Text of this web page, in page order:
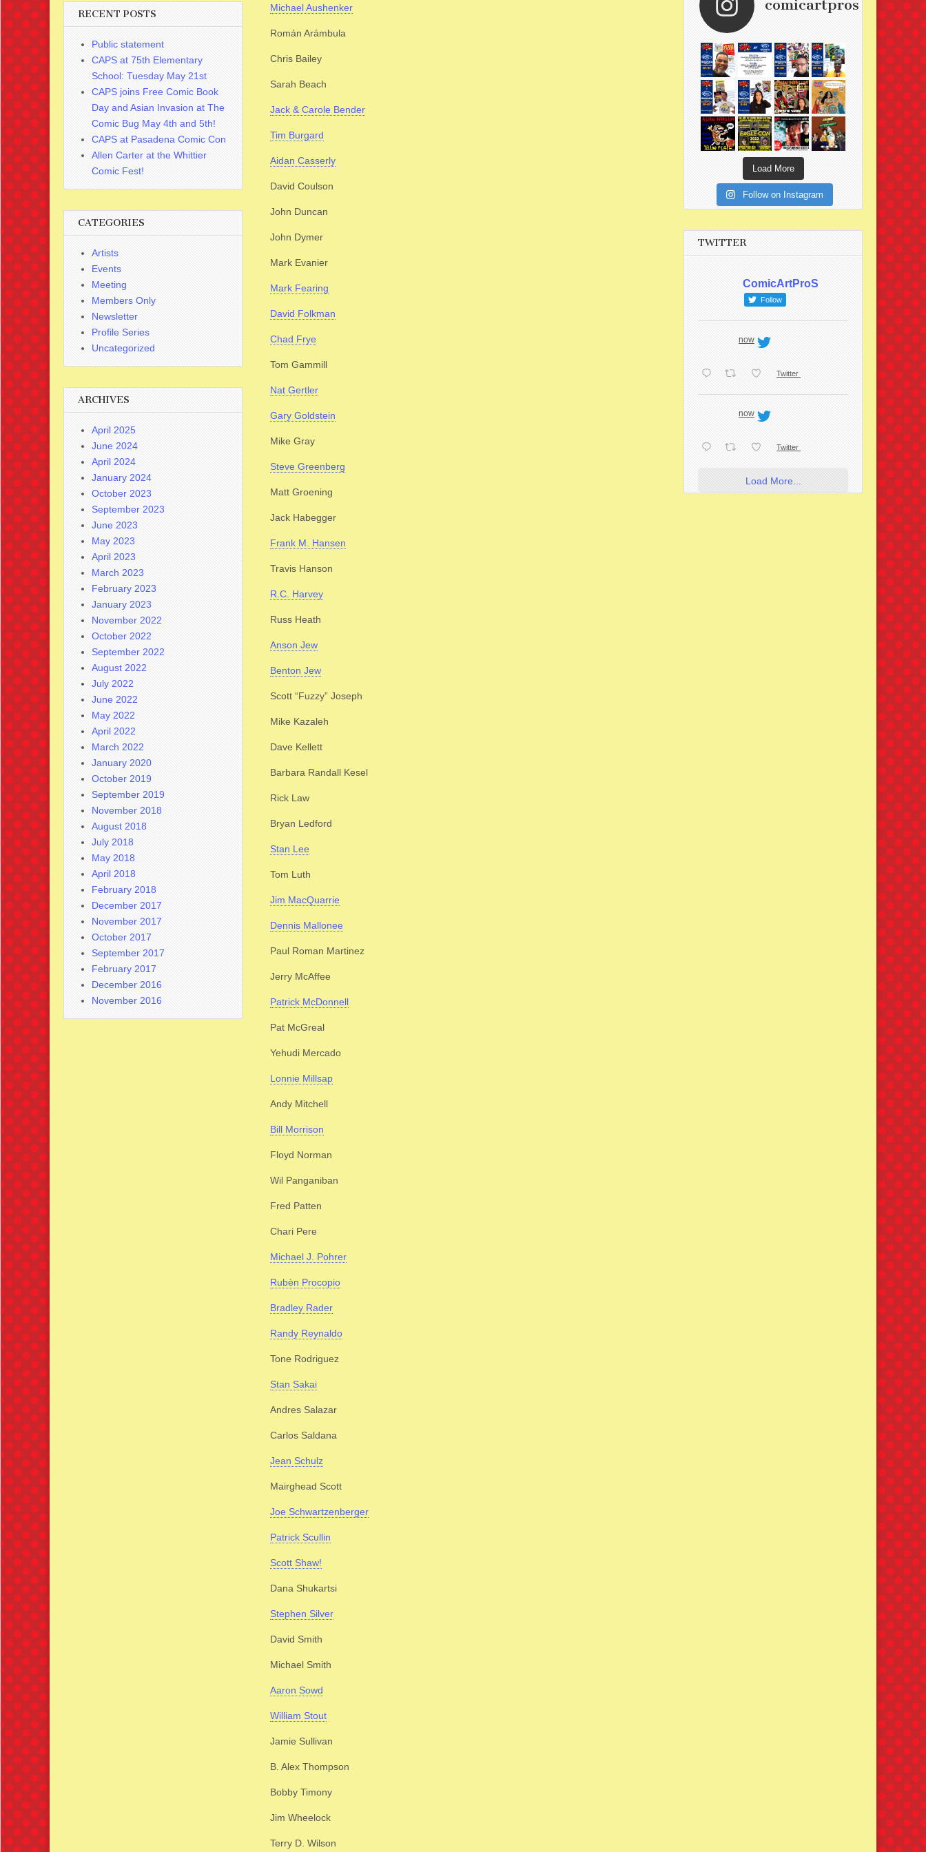
Michael Aushenker
Román Arámbula
Chris Bailey
Sarah Beach
Jack & Carole Bender
Tim Burgard
Aidan Casserly
David Coulson
John Duncan
John Dymer
Mark Evanier
Mark Fearing
David Folkman
Chad Frye
Tom Gammill
Nat Gertler
Gary Goldstein
Mike Gray
Steve Greenberg
Matt Groening
Jack Habegger
Frank M. Hansen
Travis Hanson
R.C. Harvey
Russ Heath
Anson Jew
Benton Jew
Scott “Fuzzy” Joseph
Mike Kazaleh
Dave Kellett
Barbara Randall Kesel
Rick Law
Bryan Ledford
Stan Lee
Tom Luth
Jim MacQuarrie
Dennis Mallonee
Paul Roman Martinez
Jerry McAffee
Patrick McDonnell
Pat McGreal
Yehudi Mercado
Lonnie Millsap
Andy Mitchell
Bill Morrison
Floyd Norman
Wil Panganiban
Fred Patten
Chari Pere
Michael J. Pohrer
Rubèn Procopio
Bradley Rader
Randy Reynaldo
Tone Rodriguez
Stan Sakai
Andres Salazar
Carlos Saldana
Jean Schulz
Mairghead Scott
Joe Schwartzenberger
Patrick Scullin
Scott Shaw!
Dana Shukartsi
Stephen Silver
David Smith
Michael Smith
Aaron Sowd
William Stout
Jamie Sullivan
B. Alex Thompson
Bobby Timony
Jim Wheelock
Terry D. Wilson
RECENT POSTS
Public statement
CAPS at 75th Elementary
School: Tuesday May 21st
CAPS joins Free Comic Book
Day and Asian Invasion at The
Comic Bug May 4th and 5th!
CAPS at Pasadena Comic Con
Allen Carter at the Whittier
Comic Fest!
CATEGORIES
Artists
Events
Meeting
Members Only
Newsletter
Profile Series
Uncategorized
ARCHIVES
April 2025
June 2024
April 2024
January 2024
October 2023
September 2023
June 2023
May 2023
April 2023
March 2023
February 2023
January 2023
November 2022
October 2022
September 2022
August 2022
July 2022
June 2022
May 2022
April 2022
March 2022
January 2020
October 2019
September 2019
November 2018
August 2018
July 2018
May 2018
April 2018
February 2018
December 2017
November 2017
October 2017
September 2017
February 2017
December 2016
November 2016
comicartpros
Load More
Follow on Instagram
TWITTER
ComicArtProS
Follow
now
Twitter
now
Twitter
Load More...